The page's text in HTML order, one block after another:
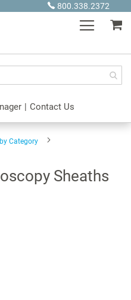
800.338.2372
| Contact Us
Category
Sheaths